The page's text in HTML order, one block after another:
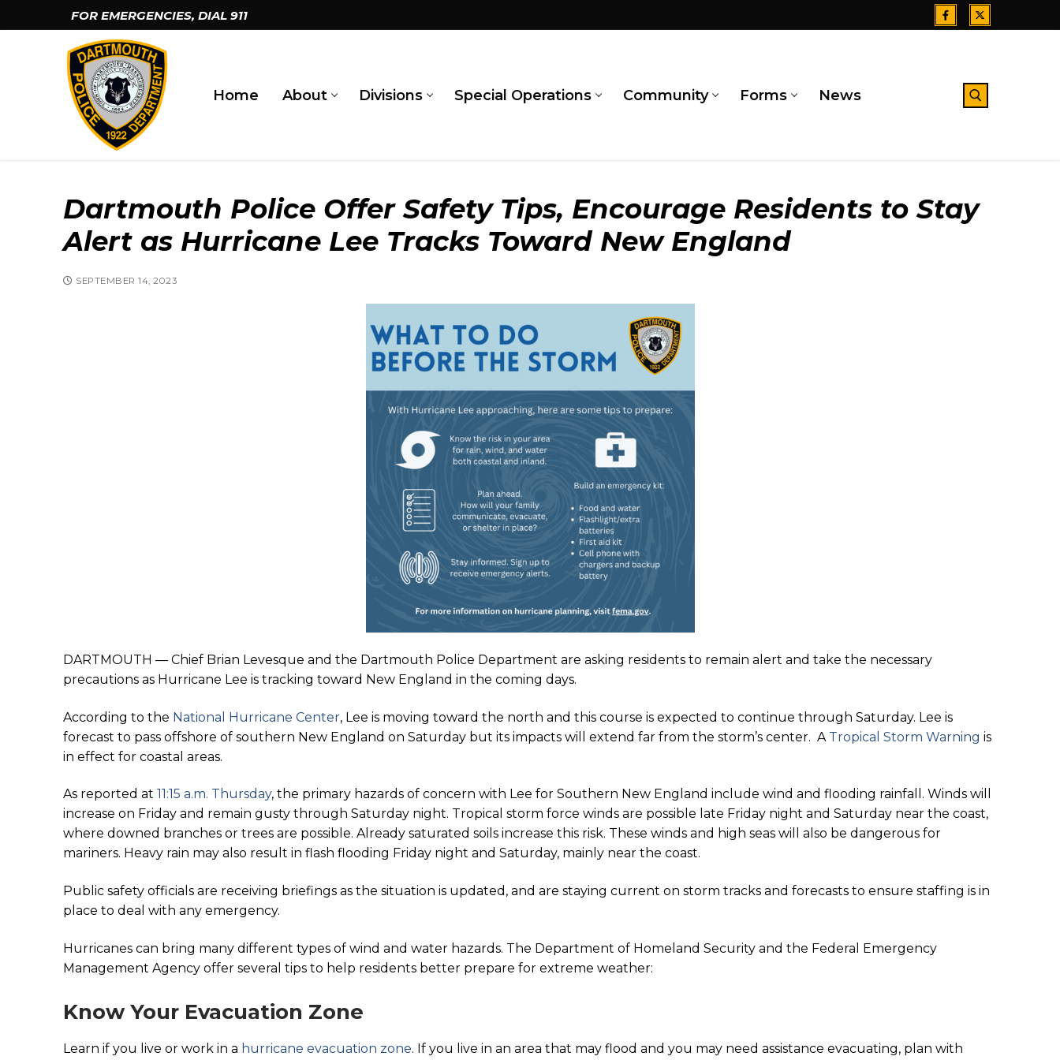
to
FOR EMERGENCIES, DIAL 911
Home About Divisions Special Operations Community Forms News
Dartmouth Police Offer Safety Tips, Encourage Residents to Stay
Alert as Hurricane Lee Tracks Toward New England
SEPTEMBER 14, 2023
DARTMOUTH — Chief Brian Levesque and the Dartmouth Police Department are asking residents to remain alert and take the necessary
precautions as Hurricane Lee is tracking toward New England in the coming days.
According to the National Hurricane Center, Lee is moving toward the north and this course is expected to continue through Saturday. Lee is
forecast to pass offshore of southern New England on Saturday but its impacts will extend far from the storm’s center. A Tropical Storm Warning is
in effect for coastal areas.
As reported at 11:15 a.m. Thursday, the primary hazards of concern with Lee for Southern New England include wind and flooding rainfall. Winds will
increase on Friday and remain gusty through Saturday night. Tropical storm force winds are possible late Friday night and Saturday near the coast,
where downed branches or trees are possible. Already saturated soils increase this risk. These winds and high seas will also be dangerous for
mariners. Heavy rain may also result in flash flooding Friday night and Saturday, mainly near the coast.
Public safety officials are receiving briefings as the situation is updated, and are staying current on storm tracks and forecasts to ensure staffing is in
place to deal with any emergency.
Hurricanes can bring many different types of wind and water hazards. The Department of Homeland Security and the Federal Emergency
Management Agency offer several tips to help residents better prepare for extreme weather:
Know Your Evacuation Zone
Learn if you live or work in a hurricane evacuation zone. If you live in an area that may flood and you may need assistance evacuating, plan with